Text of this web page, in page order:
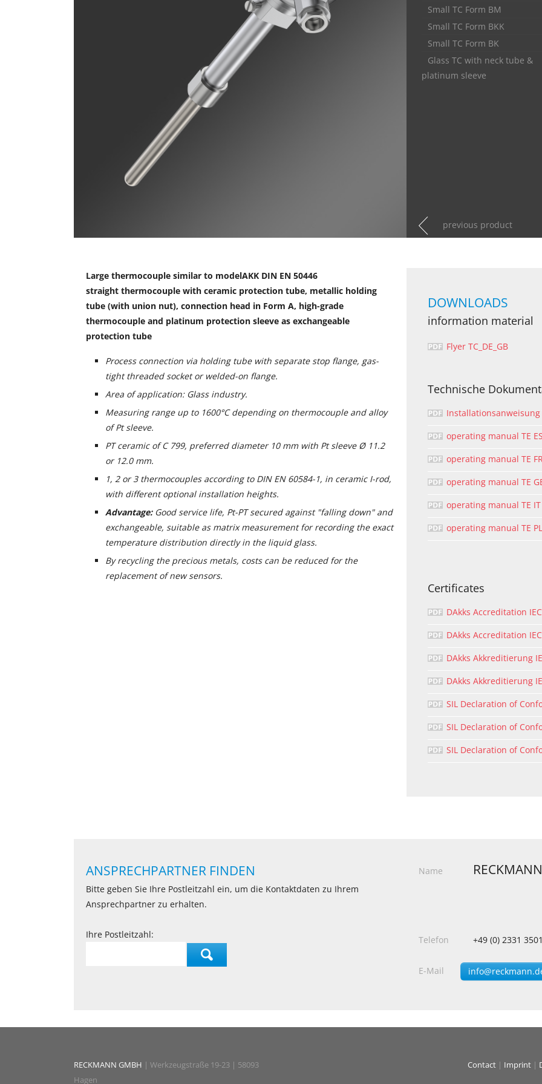
Small TC Form BM
Small TC Form BKK
Small TC Form BK
Glass TC with neck tube &
platinum sleeve
previous product
Large thermocouple similar to modelAKK DIN EN 50446
straight thermocouple with ceramic protection tube, metallic holding
tube (with union nut), connection head in Form A, high-grade
thermocouple and platinum protection sleeve as exchangeable
protection tube
Process connection via holding tube with separate stop flange, gas-
tight threaded socket or welded-on flange.
Area of application: Glass industry.
Measuring range up to 1600°C depending on thermocouple and alloy
of Pt sleeve.
PT ceramic of C 799, preferred diameter 10 mm with Pt sleeve Ø 11.2
or 12.0 mm.
1, 2 or 3 thermocouples according to DIN EN 60584-1, in ceramic I-rod,
with different optional installation heights.
Advantage:Good service life, Pt-PT secured against "falling down" and
exchangeable, suitable as matrix measurement for recording the exact
temperature distribution directly in the liquid glass.
By recycling the precious metals, costs can be reduced for the
replacement of new sensors.
DOWNLOADS
information material
Flyer TC_DE_GB
Technische
Installationsanweisung
operating manual TE ES
operating manual TE FR
operating manual TE
operating manual TE IT
operating manual TE PL
Certificates
DAkks Accreditation
DAkks Accreditation
DAkks Akkreditierung
DAkks Akkreditierung
SIL Declaration of
SIL Declaration of
SIL Declaration of
ANSPRECHPARTNER FINDEN
Bitte geben Sie Ihre Postleitzahl ein, um die Kontaktdaten zu Ihrem
Ansprechpartner zu erhalten.
Ihre Postleitzahl:
Name
Telefon +49 (0) 2331
E-Mail
RECKMANN GMBH | Werkzeugstraße 19-23 | 58093
Hagen
Contact | Imprint |